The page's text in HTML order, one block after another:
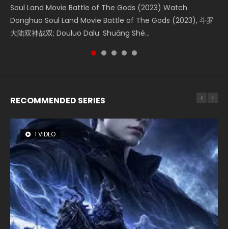
Soul Land Movie Battle of The Gods (2023) Watch
Donghua Soul Land Movie Battle of The Gods (2023), 斗罗
大陆双神战双; Douluo Dalu: Shuāng Shé...
Beauty Of Tang Men Watch Online Donghua Chinese
Movie Beauty Of Tang Men, The Tangs’ Creed, Tang Men
Zhi Mei Ren Jiang Hu, 美人江...
The Yin-Yang Master: Dream of Eternity (2020) Watch
the Donghua Chinese Movie The Yin-Yang Master: Dream
of Eternity (2020), 晴雅集, Yi...
L.O.R.D: Legend of Ravaging Dynasties 2 (冷血狂宴) 2020
Watch Online Chinese Anime Movie L.O.R.D: Legend of
Ravaging Dynasties 2, Cold-B...
Shrouding The Heavens Movie Forbidden Zone 遮天：禁区
Watch Online Donghua Chinese Movie Forbidden Zone 遮
RECOMMENDED SERIES
1 VIDEO
8 VIDEOS
22 VIDEOS
26 VIDEOS
51 VIDEOS